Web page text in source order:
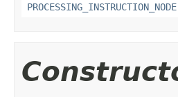
PROCESSING_INSTRUCTION_NODE